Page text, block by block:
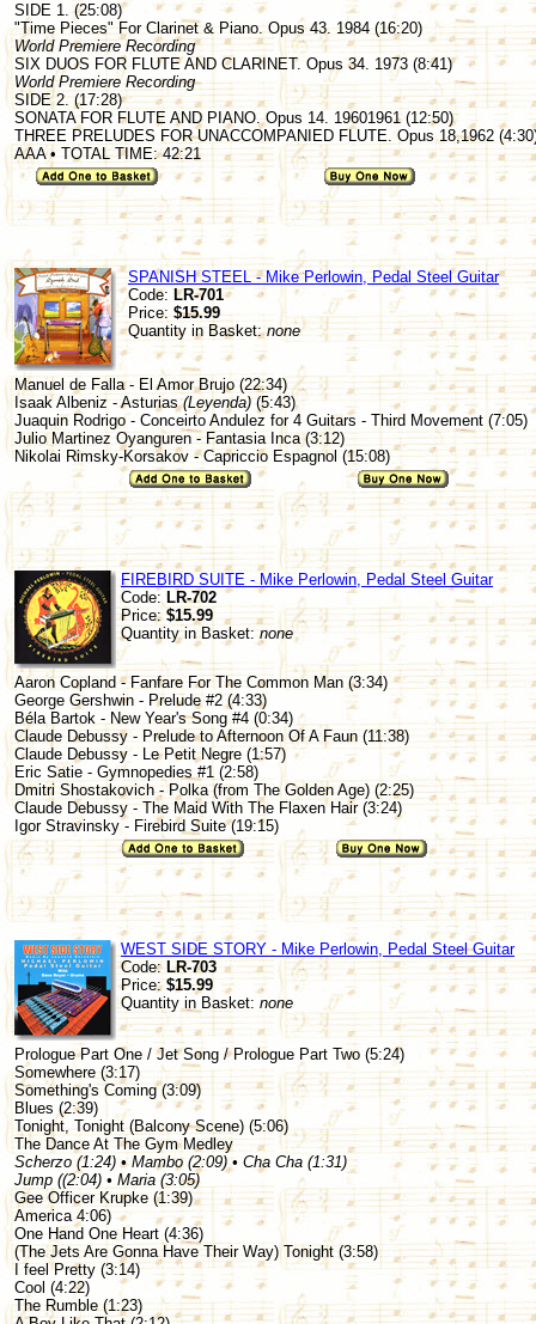
SIDE 1. (25:08)
"Time Pieces" For Clarinet & Piano. Opus 43. 1984 (16:20)
World Premiere Recording
SIX DUOS FOR FLUTE AND CLARINET. Opus 34. 1973 (8:41)
World Premiere Recording
SIDE 2. (17:28)
SONATA FOR FLUTE AND PIANO. Opus 14. 19601961 (12:50)
THREE PRELUDES FOR UNACCOMPANIED FLUTE. Opus 18,1962
AAA • TOTAL TIME: 42:21
SPANISH STEEL - Mike Perlowin, Pedal Steel Guitar
Code: LR-701
Price: $15.99
Quantity in Basket:none
Manuel de Falla - El Amor Brujo (22:34)
Isaak Albeniz - Asturias(Leyenda)(5:43)
Juaquin Rodrigo - Conceirto Andulez for 4 Guitars - Third Movement (7:05)
Julio Martinez Oyanguren - Fantasia Inca (3:12)
Nikolai Rimsky-Korsakov - Capriccio Espagnol (15:08)
FIREBIRD SUITE - Mike Perlowin, Pedal Steel Guitar
Code: LR-702
Price:$15.99
Quantity in Basket:none
Aaron Copland - Fanfare For The Common Man (3:34)
George Gershwin - Prelude #2 (4:33)
Béla Bartok - New Year's Song #4 (0:34)
Claude Debussy - Prelude to Afternoon Of A Faun (11:38)
Claude Debussy - Le Petit Negre (1:57)
Eric Satie - Gymnopedies #1 (2:58)
Dmitri Shostakovich - Polka (from The Golden Age) (2:25)
Claude Debussy - The Maid With The Flaxen Hair (3:24)
Igor Stravinsky - Firebird Suite (19:15)
WEST SIDE STORY - Mike Perlowin, Pedal Steel Guitar
Code:LR-703
Price: $15.99
Quantity in Basket: none
Prologue Part One / Jet Song / Prologue Part Two (5:24)
Somewhere (3:17)
Something's Coming (3:09)
Blues (2:39)
Tonight, Tonight (Balcony Scene) (5:06)
The Dance At The Gym Medley
Scherzo (1:24) • Mambo (2:09) • Cha Cha (1:31)
Jump ((2:04) • Maria (3:05)
Gee Officer Krupke (1:39)
America 4:06)
One Hand One Heart (4:36)
(The Jets Are Gonna Have Their Way) Tonight (3:58)
I feel Pretty (3:14)
Cool (4:22)
The Rumble (1:23)